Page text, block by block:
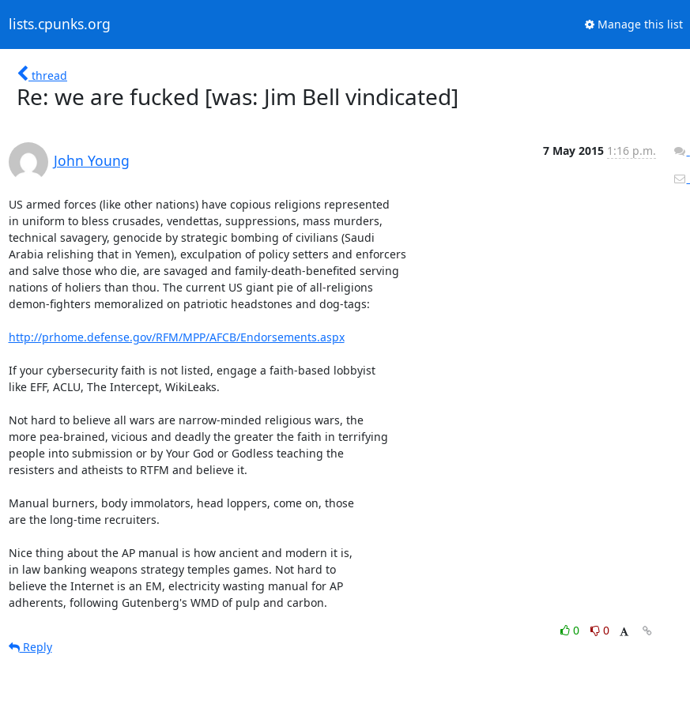
lists.cpunks.org Manage this list
thread
Re: we are fucked [was: Jim Bell vindicated]
John Young
7 May 2015 1:16 p.m.
US armed forces (like other nations) have copious religions represented
in uniform to bless crusades, vendettas, suppressions, mass murders,
technical savagery, genocide by strategic bombing of civilians (Saudi
Arabia relishing that in Yemen), exculpation of policy setters and enforcers
and salve those who die, are savaged and family-death-benefited serving
nations of holiers than thou. The current US giant pie of all-religions
demon-fighters memoralized on patriotic headstones and dog-tags:
http://prhome.defense.gov/RFM/MPP/AFCB/Endorsements.aspx
If your cybersecurity faith is not listed, engage a faith-based lobbyist
like EFF, ACLU, The Intercept, WikiLeaks.
Not hard to believe all wars are narrow-minded religious wars, the
more pea-brained, vicious and deadly the greater the faith in terrifying
people into submission or by Your God or Godless teaching the
resisters and atheists to RTFM and believe it.
Manual burners, body immolators, head loppers, come on, those
are the long-time recruiters.
Nice thing about the AP manual is how ancient and modern it is,
in law banking weapons strategy temples games. Not hard to
believe the Internet is an EM, electricity wasting manual for AP
adherents, following Gutenberg's WMD of pulp and carbon.
0
0
Reply